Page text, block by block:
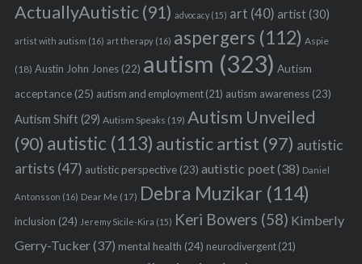
ActuallyAutistic(91) advocacy(15) art (40) artist(30)
artist with autism (16) art therapy(16) aspergers (112) Aspie
(18) Austin John Jones(22) autism (323) Autism
acceptance(25) autism and employment(21) autism awareness(23)
Autism Shift(29) Autism Speaks (19) Autism Unveiled
(90) autistic (113) autistic artist (97) autistic
artists (47) autistic perspective(23) autistic poet(38) Daniel
Antonsson (16) Dear Me (17) Debra Muzikar (114)
inclusion (24) Jeremy Sicile-Kira (15) Keri Bowers (58) Kimberly
Gerry-Tucker(37) mental health (24) neurodivergent(21)